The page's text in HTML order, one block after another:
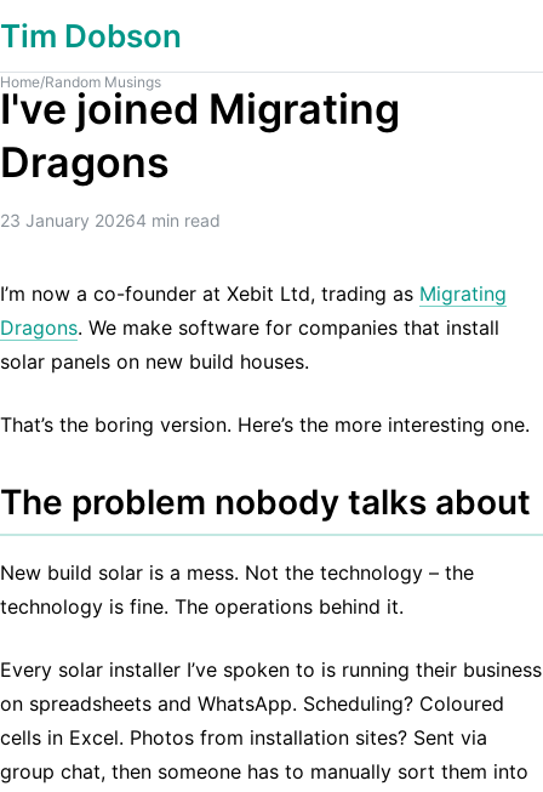
Tim Dobson
Home/Random Musings
I've joined Migrating
Dragons
23 January 20264 min read
I’m now a co-founder at Xebit Ltd, trading as Migrating
Dragons. We make software for companies that install
solar panels on new build houses.
That’s the boring version. Here’s the more interesting one.
The problem nobody talks about
New build solar is a mess. Not the technology – the
technology is fine. The operations behind it.
Every solar installer I’ve spoken to is running their business
on spreadsheets and WhatsApp. Scheduling? Coloured
cells in Excel. Photos from installation sites? Sent via
group chat, then someone has to manually sort them into